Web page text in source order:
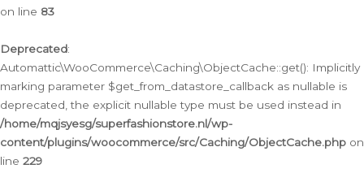
on line 83
Deprecated:
Automattic\WooCommerce\Caching\ObjectCache::get(): Implicitly
marking parameter $get_from_datastore_callback as nullable is
deprecated, the explicit nullable type must be used instead in
/home/mqjsyesg/superfashionstore.nl/wp-
content/plugins/woocommerce/src/Caching/ObjectCache.php on
line 229